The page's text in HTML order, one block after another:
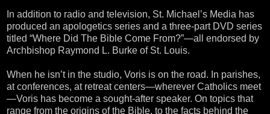
In addition to radio and television, St. Michael’s Media has
produced an apologetics series and a three-part DVD series
titled “Where Did The Bible Come From?”—all endorsed by
Archbishop Raymond L. Burke of St. Louis.
When he isn’t in the studio, Voris is on the road. In parishes,
at conferences, at retreat centers—wherever Catholics meet
—Voris has become a sought-after speaker. On topics that
range from the origins of the Bible, to the facts behind the